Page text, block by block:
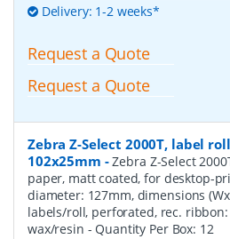
Delivery: 1-2 weeks*
Request a Quote
Request a Quote
Zebra Z-Select 2000T, label
102x25mm -Zebra Z-Select
paper, matt coated, for desktop-
diameter: 127mm, dimensions
labels/roll, perforated, rec. ribbon:
wax/resin - Quantity Per Box: 12